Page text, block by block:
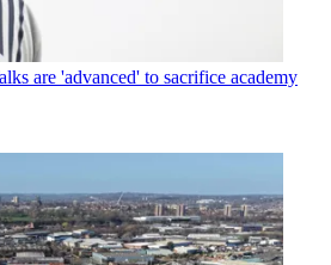
are 'advanced' to sacrifice academy